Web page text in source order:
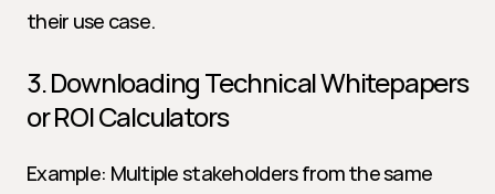
their use case.
3. Downloading Technical Whitepapers
or ROI Calculators
Example: Multiple stakeholders from the same